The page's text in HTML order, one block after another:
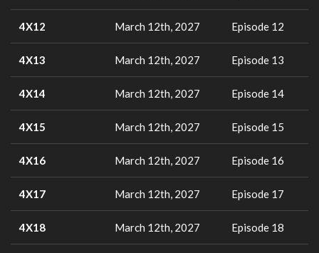
4X12 March 12th, 2027 Episode 12
4X13 March 12th, 2027 Episode 13
4X14 March 12th, 2027 Episode 14
4X15 March 12th, 2027 Episode 15
4X16 March 12th, 2027 Episode 16
4X17 March 12th, 2027 Episode 17
4X18 March 12th, 2027 Episode 18